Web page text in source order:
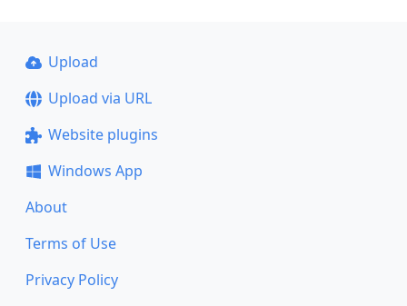
Upload
Upload via URL
Website plugins
Windows App
About
Terms of Use
Privacy Policy